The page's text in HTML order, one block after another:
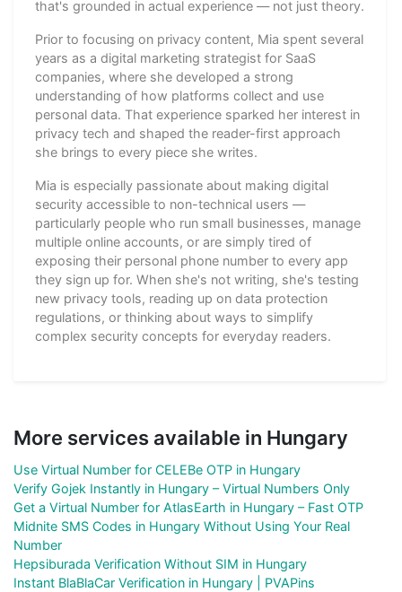
that's grounded in actual experience — not just theory.
Prior to focusing on privacy content, Mia spent several
years as a digital marketing strategist for SaaS
companies, where she developed a strong
understanding of how platforms collect and use
personal data. That experience sparked her interest in
privacy tech and shaped the reader-first approach
she brings to every piece she writes.
Mia is especially passionate about making digital
security accessible to non-technical users —
particularly people who run small businesses, manage
multiple online accounts, or are simply tired of
exposing their personal phone number to every app
they sign up for. When she's not writing, she's testing
new privacy tools, reading up on data protection
regulations, or thinking about ways to simplify
complex security concepts for everyday readers.
More services available in Hungary
Use Virtual Number for CELEBe OTP in Hungary
Verify Gojek Instantly in Hungary – Virtual Numbers Only
Get a Virtual Number for AtlasEarth in Hungary – Fast OTP
Midnite SMS Codes in Hungary Without Using Your Real
Number
Hepsiburada Verification Without SIM in Hungary
Instant BlaBlaCar Verification in Hungary | PVAPins